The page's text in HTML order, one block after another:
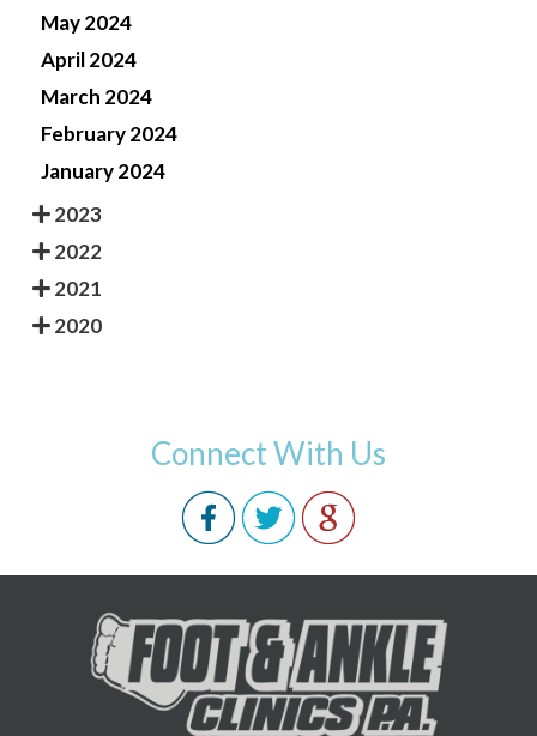
May 2024
April 2024
March 2024
February 2024
January 2024
2023
2022
2021
2020
Connect With Us